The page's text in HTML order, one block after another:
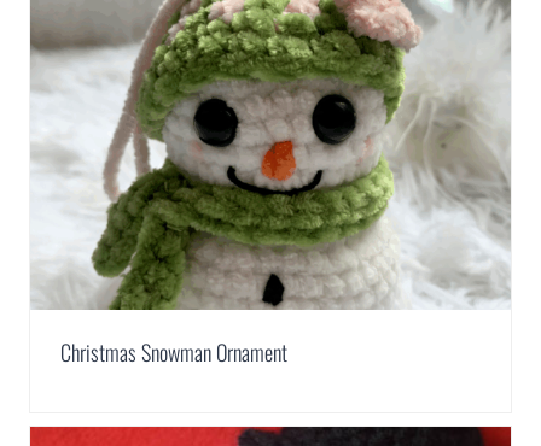
Christmas Snowman Ornament